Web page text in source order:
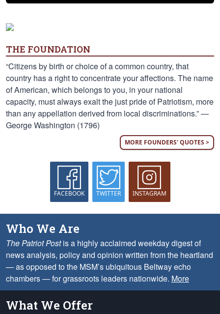
THE FOUNDATION
“Citizens by birth or choice of a common country, that
country has a right to concentrate your affections. The name
of American, which belongs to you, in your national
capacity, must always exalt the just pride of Patriotism, more
than any appellation derived from local discriminations.” —
George Washington (1796)
MORE FOUNDERS' QUOTES >
FACEBOOK TWITTER INSTAGRAM
Who We Are
The Patriot Postis a highly acclaimed weekday digest of
news analysis, policy and opinion written from the heartland
— as opposed to the MSM’s ubiquitous Beltway echo
chambers — for grassroots leaders nationwide. More
What We Offer